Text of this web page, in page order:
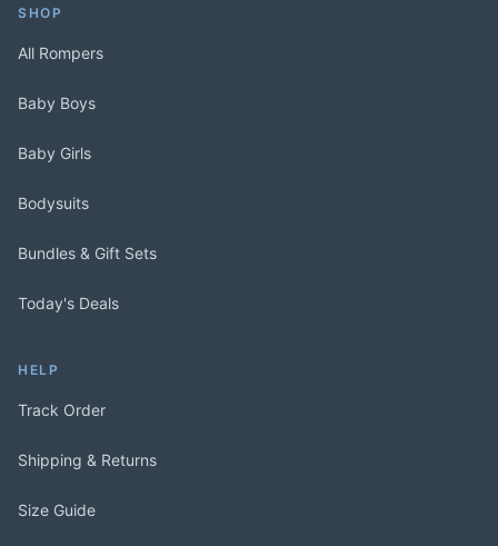
SHOP
All Rompers
Baby Boys
Baby Girls
Bodysuits
Bundles & Gift Sets
Today's Deals
HELP
Track Order
Shipping & Returns
Size Guide